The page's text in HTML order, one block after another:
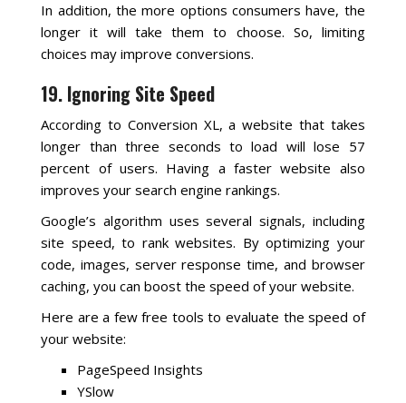
In addition, the more options consumers have, the
longer it will take them to choose. So, limiting
choices may improve conversions.
19. Ignoring Site Speed
According to Conversion XL, a website that takes
longer than three seconds to load will lose 57
percent of users. Having a faster website also
improves your search engine rankings.
Google’s algorithm uses several signals, including
site speed, to rank websites. By optimizing your
code, images, server response time, and browser
caching, you can boost the speed of your website.
Here are a few free tools to evaluate the speed of
your website:
PageSpeed Insights
YSlow